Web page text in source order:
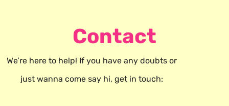
Contact
We’re here to help! If you have any doubts or
just wanna come say hi, get in touch: